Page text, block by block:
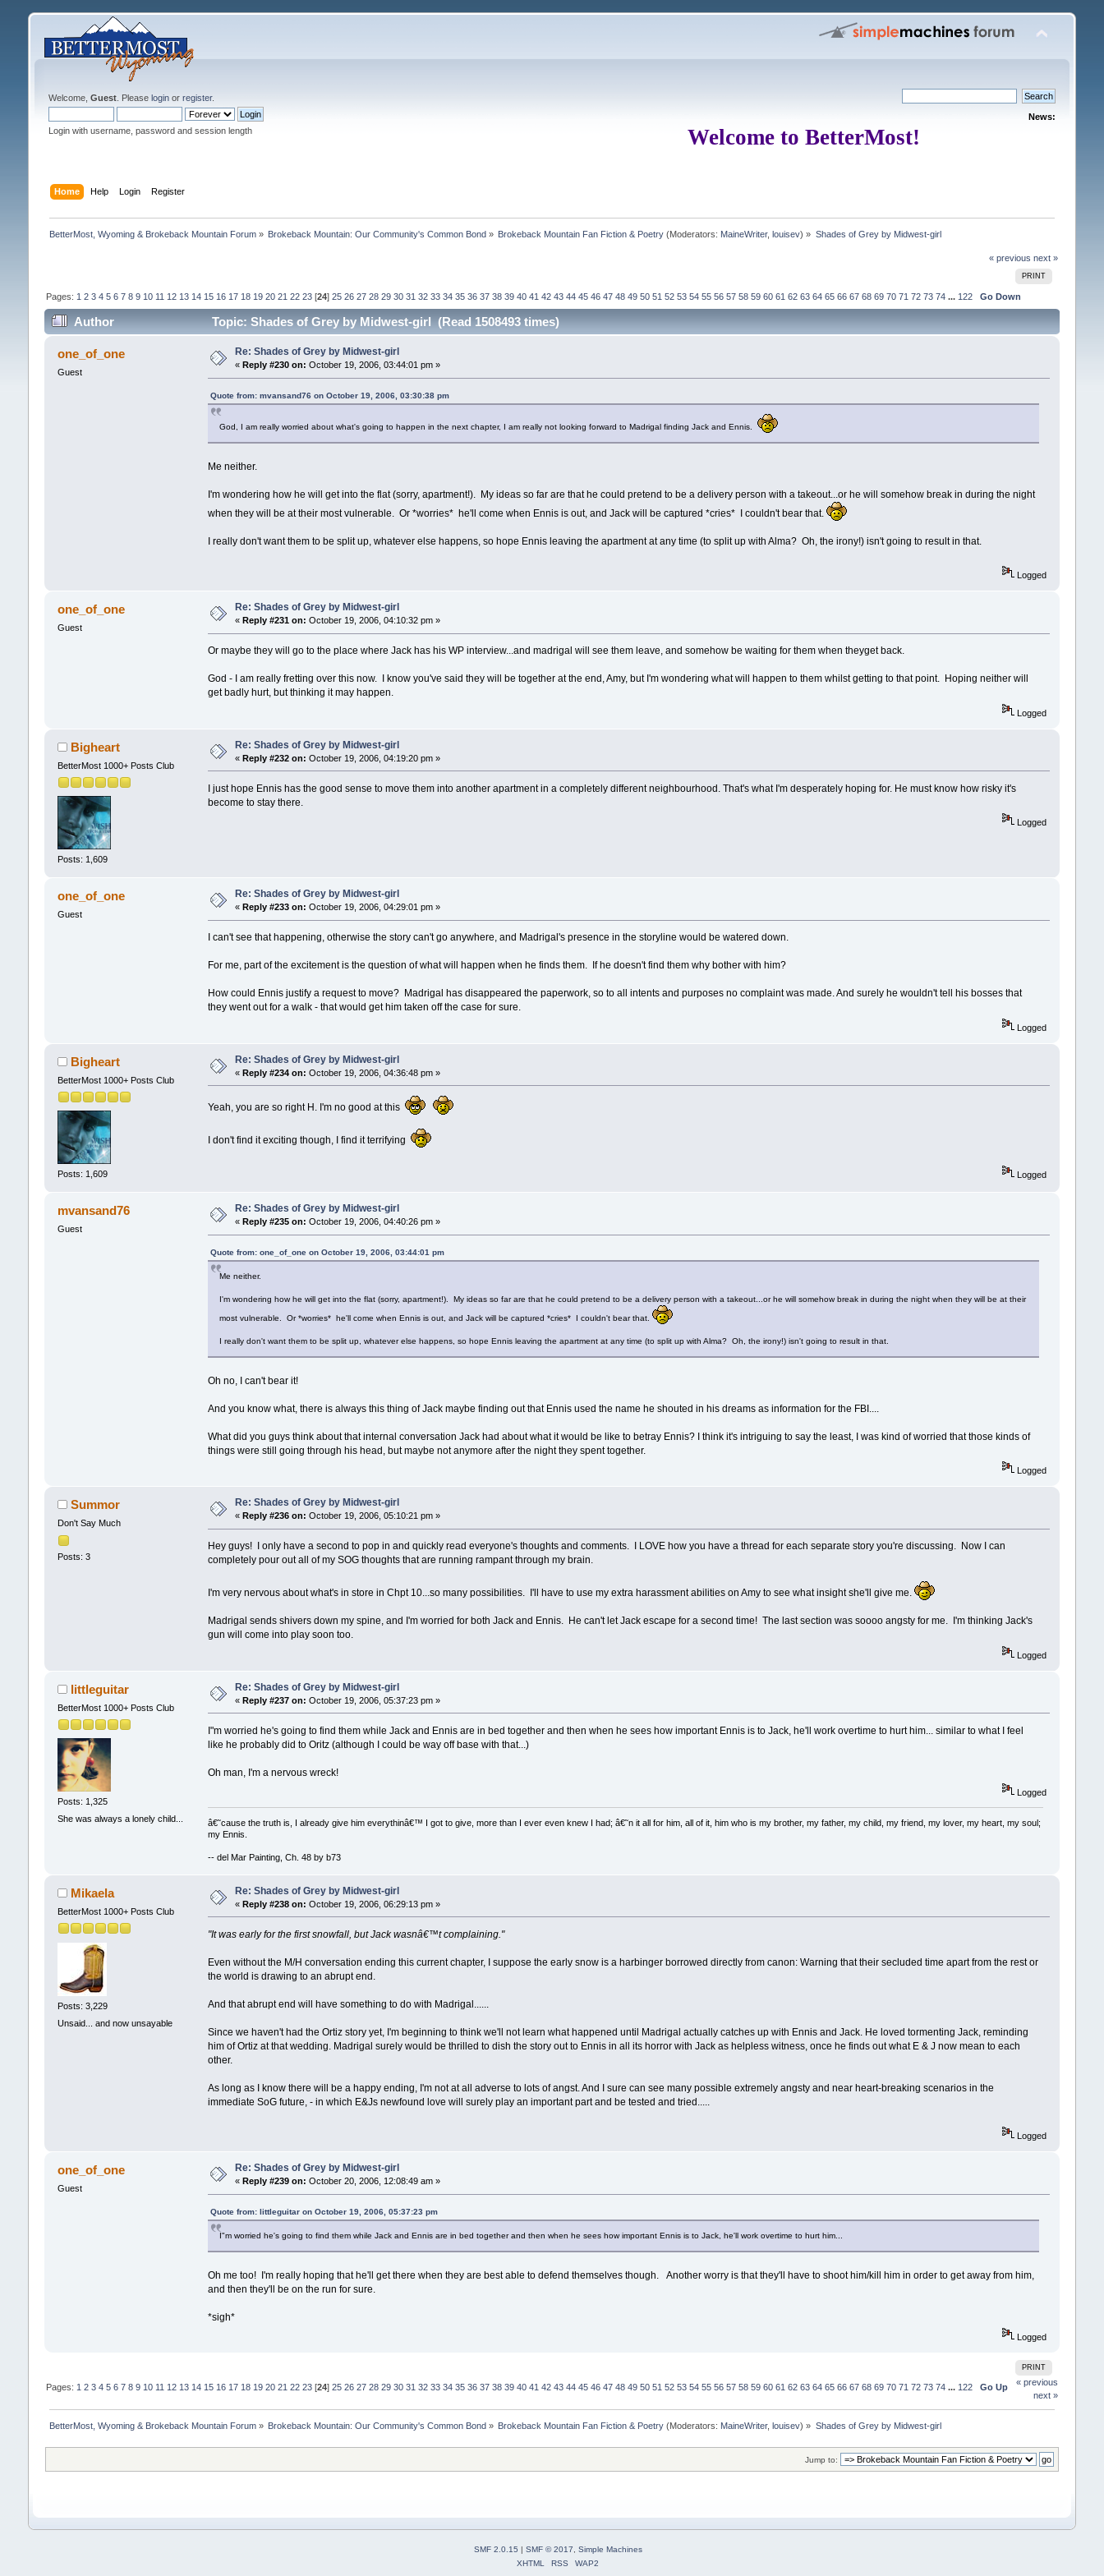
Welcome, Guest. Please loginor register.
Login with username, password and session length
News:
Welcome to BetterMost!
Home Help Login Register
BetterMost, Wyoming & Brokeback Mountain Forum» Brokeback Mountain: Our Community's Common Bond » Brokeback Mountain Fan Fiction & Poetry (Moderators: MaineWriter,louisev) » Shades of Grey by Midwest-girl
« previous next »
PRINT
Pages: 1 2 3 4 5 6 7 8 9 10 11 12 13 14 15 16 17 18 19 20 21 22 23[24] 25 26 27 28 29 30 31 32 33 34 35 36 37 38 39 40 41 42 43 44 45 46 47 48 49 50 51 52 53 54 55 56 57 58 59 60 61 62 63 64 65 66 67 68 69 70 71 72 73 74 ... 122 Go Down
Author Topic: Shades of Grey by Midwest-girl (Read 1508493 times)
one_of_one
Guest
Re: Shades of Grey by Midwest-girl
« Reply #230 on: October 19, 2006, 03:44:01 pm »
Quote from: mvansand76 on October 19, 2006, 03:30:38 pm
God, I am really worried about what's going to happen in the next chapter, I am really not looking forward to Madrigal finding Jack and Ennis.
Me neither.
I'm wondering how he will get into the flat (sorry, apartment!). My ideas so far are that he could pretend to be a delivery person with a takeout...or he will somehow break in during the night
when they will be at their most vulnerable. Or *worries* he'll come when Ennis is out, and Jack will be captured *cries* I couldn't bear that.
I really don't want them to be split up, whatever else happens, so hope Ennis leaving the apartment at any time (to split up with Alma? Oh, the irony!) isn't going to result in that.
Logged
one_of_one
Guest
Re: Shades of Grey by Midwest-girl
« Reply #231 on: October 19, 2006, 04:10:32 pm »
Or maybe they will go to the place where Jack has his WP interview...and madrigal will see them leave, and somehow be waiting for them when theyget back.
God - I am really fretting over this now. I know you've said they will be together at the end, Amy, but I'm wondering what will happen to them whilst getting to that point. Hoping neither will
get badly hurt, but thinking it may happen.
Logged
Bigheart
BetterMost 1000+ Posts Club
Posts: 1,609
Re: Shades of Grey by Midwest-girl
« Reply #232 on: October 19, 2006, 04:19:20 pm »
I just hope Ennis has the good sense to move them into another apartment in a completely different neighbourhood. That's what I'm desperately hoping for. He must know how risky it's
become to stay there.
Logged
one_of_one
Guest
Re: Shades of Grey by Midwest-girl
« Reply #233 on: October 19, 2006, 04:29:01 pm »
I can't see that happening, otherwise the story can't go anywhere, and Madrigal's presence in the storyline would be watered down.
For me, part of the excitement is the question of what will happen when he finds them. If he doesn't find them why bother with him?
How could Ennis justify a request to move? Madrigal has disappeared the paperwork, so to all intents and purposes no complaint was made. And surely he wouldn't tell his bosses that
they went out for a walk - that would get him taken off the case for sure.
Logged
Bigheart
BetterMost 1000+ Posts Club
Posts: 1,609
Re: Shades of Grey by Midwest-girl
« Reply #234 on: October 19, 2006, 04:36:48 pm »
Yeah, you are so right H. I'm no good at this
I don't find it exciting though, I find it terrifying
Logged
mvansand76
Guest
Re: Shades of Grey by Midwest-girl
« Reply #235 on: October 19, 2006, 04:40:26 pm »
Quote from: one_of_one on October 19, 2006, 03:44:01 pm
Me neither.
I'm wondering how he will get into the flat (sorry, apartment!). My ideas so far are that he could pretend to be a delivery person with a takeout...or he will somehow break in during the night when they will be at their
most vulnerable. Or *worries* he'll come when Ennis is out, and Jack will be captured *cries* I couldn't bear that.
I really don't want them to be split up, whatever else happens, so hope Ennis leaving the apartment at any time (to split up with Alma? Oh, the irony!) isn't going to result in that.
Oh no, I can't bear it!
And you know what, there is always this thing of Jack maybe finding out that Ennis used the name he shouted in his dreams as information for the FBI....
What did you guys think about that internal conversation Jack had about what it would be like to betray Ennis? I think it's intriguing to say the least, I was kind of worried that those kinds of
things were still going through his head, but maybe not anymore after the night they spent together.
Logged
Summor
Don't Say Much
Posts: 3
Re: Shades of Grey by Midwest-girl
« Reply #236 on: October 19, 2006, 05:10:21 pm »
Hey guys! I only have a second to pop in and quickly read everyone's thoughts and comments. I LOVE how you have a thread for each separate story you're discussing. Now I can
completely pour out all of my SOG thoughts that are running rampant through my brain.
I'm very nervous about what's in store in Chpt 10...so many possibilities. I'll have to use my extra harassment abilities on Amy to see what insight she'll give me.
Madrigal sends shivers down my spine, and I'm worried for both Jack and Ennis. He can't let Jack escape for a second time! The last section was soooo angsty for me. I'm thinking Jack's
gun will come into play soon too.
Logged
littleguitar
BetterMost 1000+ Posts Club
Posts: 1,325
She was always a lonely child...
Re: Shades of Grey by Midwest-girl
« Reply #237 on: October 19, 2006, 05:37:23 pm »
I"m worried he's going to find them while Jack and Ennis are in bed together and then when he sees how important Ennis is to Jack, he'll work overtime to hurt him... similar to what I feel
like he probably did to Oritz (although I could be way off base with that...)
Oh man, I'm a nervous wreck!
Logged
â€˜cause the truth is, I already give him everythinâ€™ I got to give, more than I ever even knew I had; â€˜n it all for him, all of it, him who is my brother, my father, my child, my friend, my lover, my heart, my soul;
my Ennis.
-- del Mar Painting, Ch. 48 by b73
Mikaela
BetterMost 1000+ Posts Club
Posts: 3,229
Unsaid... and now unsayable
Re: Shades of Grey by Midwest-girl
« Reply #238 on: October 19, 2006, 06:29:13 pm »
"It was early for the first snowfall, but Jack wasnâ€™t complaining."
Even without the M/H conversation ending this current chapter, I suppose the early snow is a harbinger borrowed directly from canon: Warning that their secluded time apart from the rest or
the world is drawing to an abrupt end.
And that abrupt end will have something to do with Madrigal......
Since we haven't had the Ortiz story yet, I'm beginning to think we'll not learn what happened until Madrigal actually catches up with Ennis and Jack. He loved tormenting Jack, reminding
him of Ortiz at that wedding. Madrigal surely would be thrilled to dish the story out to Ennis in all its horror with Jack as helpless witness, once he finds out what E & J now mean to each
other.
As long as I know there will be a happy ending, I'm not at all adverse to lots of angst. And I sure can see many possible extremely angsty and near heart-breaking scenarios in the
immediate SoG future, - in which E&Js newfound love will surely play an important part and be tested and tried.....
Logged
one_of_one
Guest
Re: Shades of Grey by Midwest-girl
« Reply #239 on: October 20, 2006, 12:08:49 am »
Quote from: littleguitar on October 19, 2006, 05:37:23 pm
I"m worried he's going to find them while Jack and Ennis are in bed together and then when he sees how important Ennis is to Jack, he'll work overtime to hurt him...
Oh me too! I'm really hoping that he'll get there when they are best able to defend themselves though. Another worry is that they'll have to shoot him/kill him in order to get away from him,
and then they'll be on the run for sure.
*sigh*
Logged
PRINT
Pages: 1 2 3 4 5 6 7 8 9 10 11 12 13 14 15 16 17 18 19 20 21 22 23[24] 25 26 27 28 29 30 31 32 33 34 35 36 37 38 39 40 41 42 43 44 45 46 47 48 49 50 51 52 53 54 55 56 57 58 59 60 61 62 63 64 65 66 67 68 69 70 71 72 73 74 ... 122 Go Up
« previous
next »
BetterMost, Wyoming & Brokeback Mountain Forum» Brokeback Mountain: Our Community's Common Bond » Brokeback Mountain Fan Fiction & Poetry (Moderators: MaineWriter, louisev) » Shades of Grey by Midwest-girl
Jump to:
SMF 2.0.15 | SMF © 2017, Simple Machines
XHTML
RSS WAP2